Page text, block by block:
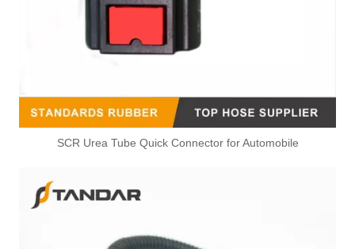
SCR Urea Tube Quick Connector for Automobile